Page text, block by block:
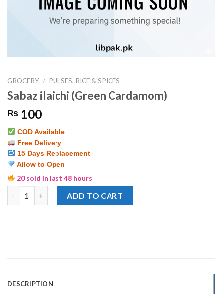
GROCERY / PULSES, RICE & SPICES
Sabaz ilaichi (Green Cardamom)
₨ 100
COD Available
Free Delivery
15 Days Replacement
Allow to Open
20 sold in last 48 hours
ADD TO CART
DESCRIPTION